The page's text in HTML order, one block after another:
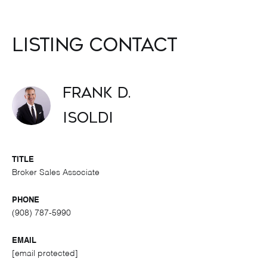
Listing Contact
Frank D.
Isoldi
TITLE
Broker Sales Associate
PHONE
(908) 787-5990
EMAIL
[email protected]